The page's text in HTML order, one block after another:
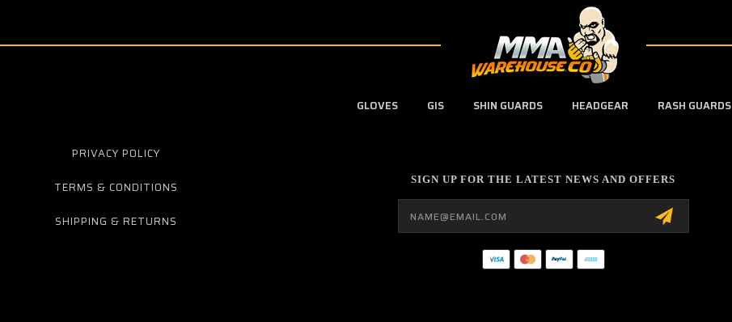
GLOVES GIS SHIN GUARDS HEADGEAR RASH GUARDS
PRIVACY POLICY
TERMS & CONDITIONS
SHIPPING & RETURNS
SIGN UP FOR THE LATEST NEWS AND OFFERS
Email
Address